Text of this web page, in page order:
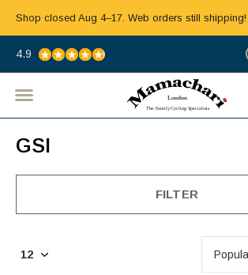
4.9
Shop closed Aug 4–17. Web orders still shipping!
GSI
FILTER